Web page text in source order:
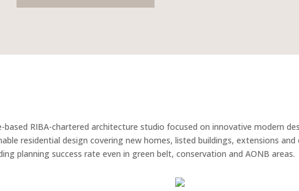
based RIBA-chartered architecture studio focused on innovative modern
residential design covering new homes, listed buildings, extensions
planning success rate even in green belt, conservation and AONB areas.